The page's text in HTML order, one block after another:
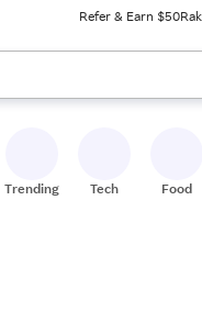
Refer & Earn $50
results. When ready, press
Trending Tech Food